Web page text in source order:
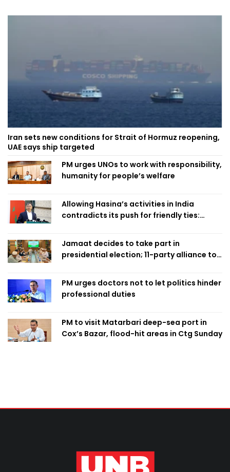
Iran sets new conditions for Strait of Hormuz reopening,
UAE says ship targeted
PM urges UNOs to work with responsibility,
humanity for people’s welfare
Allowing Hasina’s activities in India
contradicts its push for friendly ties:
Jamaat decides to take part in
presidential election; 11-party alliance to
PM urges doctors not to let politics hinder
professional duties
PM to visit Matarbari deep-sea port in
Cox’s Bazar, flood-hit areas in Ctg Sunday